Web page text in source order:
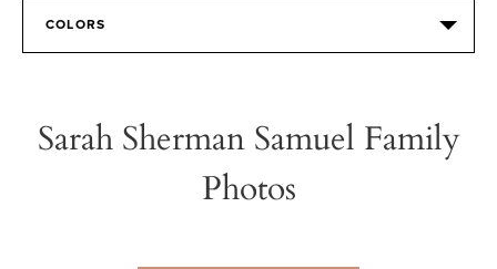
COLORS
Sarah Sherman Samuel Family
Photos